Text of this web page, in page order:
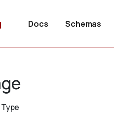
Docs Schemas